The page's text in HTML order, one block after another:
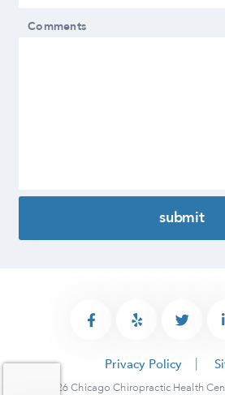
Comments
Privacy Policy
© 2026 Chicago Chiropractic Health